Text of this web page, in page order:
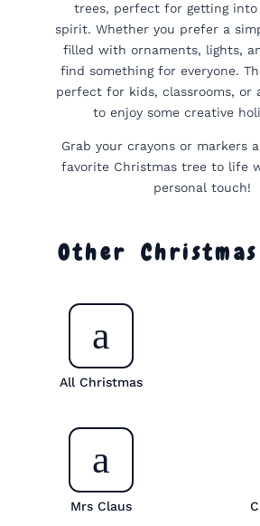
trees, perfect for getting into
spirit. Whether you prefer a
filled with ornaments, lights,
find something for everyone.
perfect for kids, classrooms, or
to enjoy some creative
Grab your crayons or markers
favorite Christmas tree to life
personal touch!
Other
All Christmas
Mrs Claus